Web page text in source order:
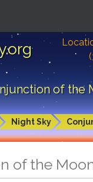
of the
Night Sky
of the